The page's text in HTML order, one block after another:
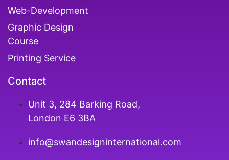
Web-Development
Graphic Design
Course
Printing Service
Contact
Unit 3, 284 Barking Road,
London E6 3BA
info@swandesigninternational.com